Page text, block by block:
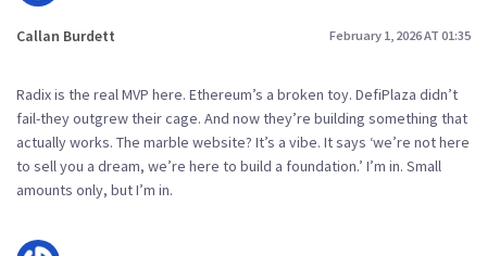
Callan Burdett February 1, 2026 AT 01:35
Radix is the real MVP here. Ethereum’s a broken toy. DefiPlaza didn’t
fail-they outgrew their cage. And now they’re building something that
actually works. The marble website? It’s a vibe. It says ‘we’re not here
to sell you a dream, we’re here to build a foundation.’ I’m in. Small
amounts only, but I’m in.